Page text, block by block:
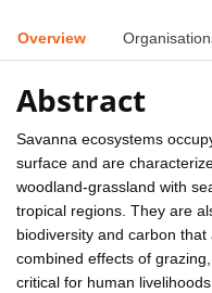
Overview
Abstract
Savanna ecosystems
surface and are
woodland-grassland with
tropical regions. They are
biodiversity and carbon
combined effects of
critical for human